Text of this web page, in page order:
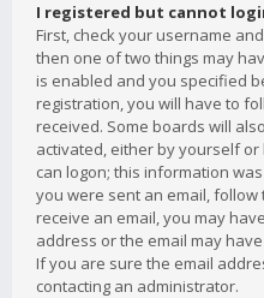
I registered but cannot
First, check your username
then one of two things may
is enabled and you specified
registration, you will have to
received. Some boards will
activated, either by yourself
can logon; this information
you were sent an email,
receive an email, you may
address or the email may
If you are sure the email
contacting an administrator.